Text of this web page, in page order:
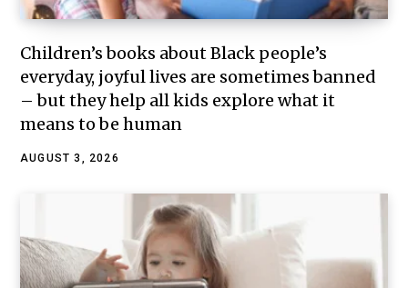
Children’s books about Black people’s
everyday, joyful lives are sometimes banned
– but they help all kids explore what it
means to be human
AUGUST 3, 2026